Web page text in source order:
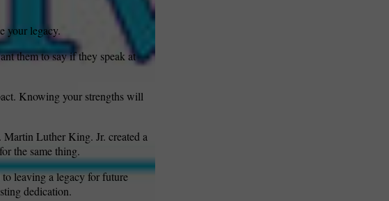
your legacy.
them to say if they speak at
Knowing your strengths will
Martin Luther King. Jr. created a
the same thing.
leaving a legacy for future
dedication.